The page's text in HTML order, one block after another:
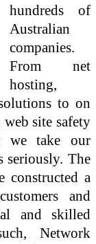
hundreds of
Australian
companies.
From net
hosting,
to on
site safety
we take our
seriously. The
constructed a
and
and skilled
Network